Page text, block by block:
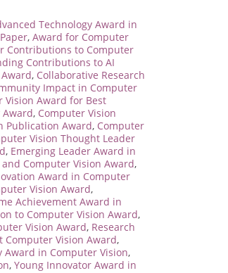
Technology Award in
, Award for Computer
Contributions to Computer
Contributions to AI
, Collaborative Research
Impact in Computer
Vision Award for Best
, Computer Vision
Publication Award, Computer
Vision Thought Leader
, Emerging Leader Award in
Computer Vision Award,
Award in Computer
Vision Award,
Achievement Award in
to Computer Vision Award,
Vision Award, Research
Computer Vision Award,
Award in Computer Vision,
, Young Innovator Award in